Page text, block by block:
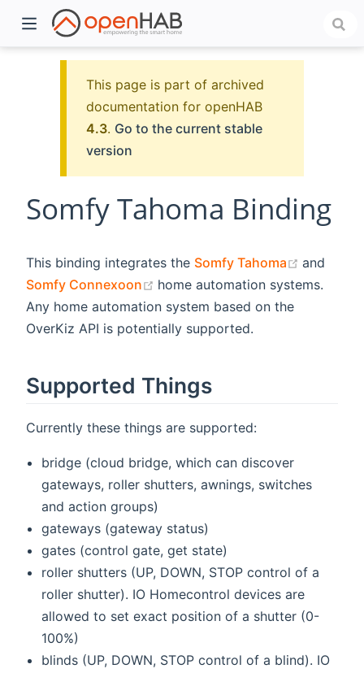
This page is part of archived
documentation for openHAB
4.3. Go to the current stable
version
Somfy Tahoma Binding
This binding integrates the Somfy Tahoma (opens
and
Somfy Connexoon
(opens new window)
home automation systems.
Any home automation system based on the
OverKiz API is potentially supported.
Supported Things
Currently these things are supported:
bridge (cloud bridge, which can discover
gateways, roller shutters, awnings, switches
and action groups)
gateways (gateway status)
gates (control gate, get state)
roller shutters (UP, DOWN, STOP control of a
roller shutter). IO Homecontrol devices are
allowed to set exact position of a shutter (0-
100%)
blinds (UP, DOWN, STOP control of a blind). IO